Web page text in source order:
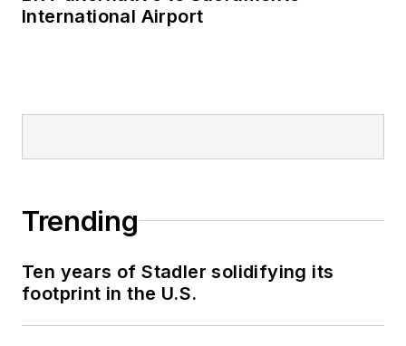
International Airport
Trending
Ten years of Stadler solidifying its
footprint in the U.S.